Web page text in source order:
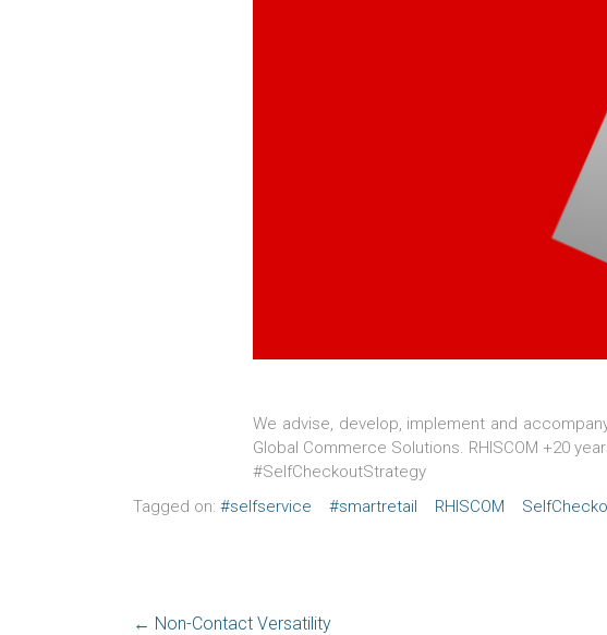
We advise, develop, implement and
Global Commerce Solutions. RHISCOM +20
#SelfCheckoutStrategy
Tagged on: #selfservice #smartretail RHISCOM
← Non-Contact Versatility